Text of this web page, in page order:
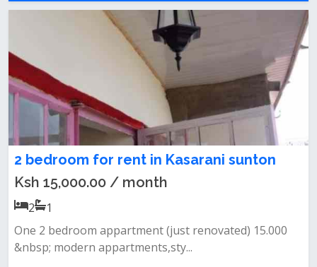
2 bedroom for rent in Kasarani sunton
Ksh 15,000.00 / month
2
1
One 2 bedroom appartment (just renovated) 15.000
&nbsp; modern appartments,sty...